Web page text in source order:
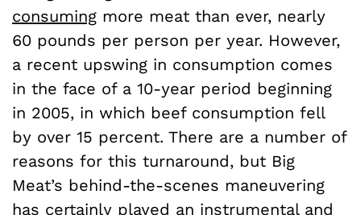
consuming more meat than ever, nearly
60 pounds per person per year. However,
a recent upswing in consumption comes
in the face of a 10-year period beginning
in 2005, in which beef consumption fell
by over 15 percent. There are a number of
reasons for this turnaround, but Big
Meat’s behind-the-scenes maneuvering
has certainly played an instrumental and